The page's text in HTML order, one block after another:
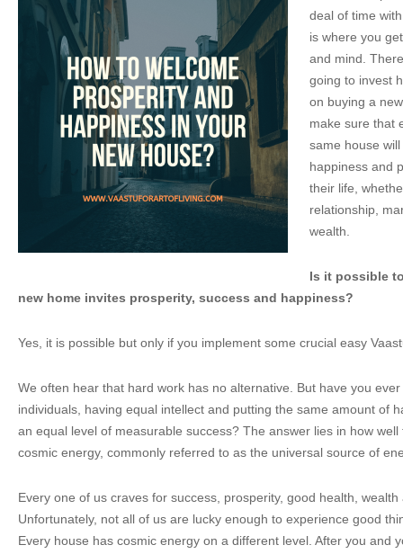
deal of time
is where you
and mind.
going to invest
on buying a
make sure that
same house
happiness and
their life,
relationship,
wealth.
Is it possible
new home invites prosperity, success and happiness?
Yes, it is possible but only if you implement some crucial easy
We often hear that hard work has no alternative. But have you
individuals, having equal intellect and putting the same amount of
an equal level of measurable success? The answer lies in how
cosmic energy, commonly referred to as the universal source of
Every one of us craves for success, prosperity, good health,
Unfortunately, not all of us are lucky enough to experience good
Every house has cosmic energy on a different level. After you and